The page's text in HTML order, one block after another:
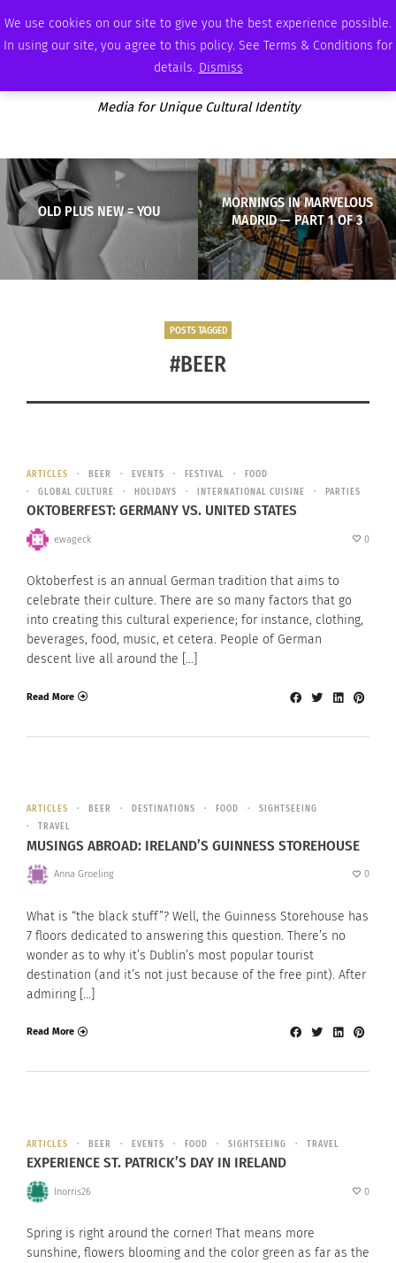
We use cookies on our site to give you the best experience possible.
In using our site, you agree to this policy. See Terms & Conditions for
details. Dismiss
SATURDAY, AUGUST 8 2026 AMBASSADOR PODCAST MEMBERSHIP ADVERTISE
Media for Unique Cultural Identity
OLD PLUS NEW = YOU
MORNINGS IN MARVELOUS
MADRID — PART 1 OF 3
POSTS TAGGED
#BEER
ARTICLES BEER EVENTS FESTIVAL
FOOD
GLOBAL CULTURE
HOLIDAYS INTERNATIONAL CUISINE PARTIES
OKTOBERFEST: GERMANY VS. UNITED STATES
ewageck 0
Oktoberfest is an annual German tradition that aims to
celebrate their culture. There are so many factors that go
into creating this cultural experience; for instance, clothing,
beverages, food, music, et cetera. People of German
descent live all around the […]
Read More
ARTICLES BEER DESTINATIONS FOOD
SIGHTSEEING
TRAVEL
MUSINGS ABROAD: IRELAND’S GUINNESS STOREHOUSE
Anna Groeling 0
What is “the black stuff”? Well, the Guinness Storehouse has
7 floors dedicated to answering this question. There’s no
wonder as to why it’s Dublin’s most popular tourist
destination (and it’s not just because of the free pint). After
admiring […]
Read More
ARTICLES BEER EVENTS FOOD SIGHTSEEING TRAVEL
EXPERIENCE ST. PATRICK’S DAY IN IRELAND
lnorris26 0
Spring is right around the corner! That means more
sunshine, flowers blooming and the color green as far as the